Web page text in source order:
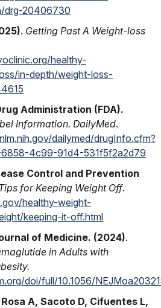
drg-20406730
. Getting Past A Weight-loss
healthy-
in-depth/weight-loss-
Administration (FDA).
Information. DailyMed.
dailymed/drugInfo.cfm?
4c99-91d4-531f5f2a2d79
Control and Prevention
for Keeping Weight Off.
healthy-weight-
keeping-it-off.html
of Medicine. (2024).
in Adults with
doi/full/10.1056/
Rosa A, Sacoto D, Cifuentes L,